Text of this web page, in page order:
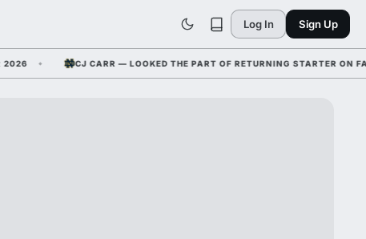
Log In Sign Up
CJ CARR — LOOKED THE PART OF RETURNING STARTER ON